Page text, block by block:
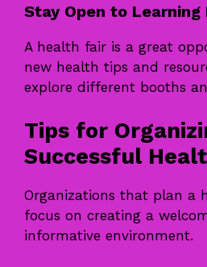
Stay Open to Learning
A health fair is a great
new health tips and
explore different booths
Tips for
Successful
Organizations that plan a
focus on creating a
informative environment.